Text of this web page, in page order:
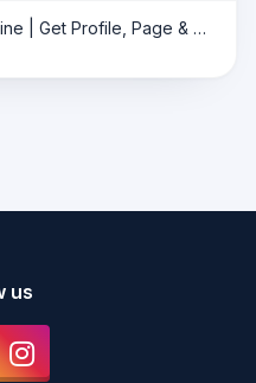
Find Facebook ID Online | Get Profile, Page & Group ID Instantly
us